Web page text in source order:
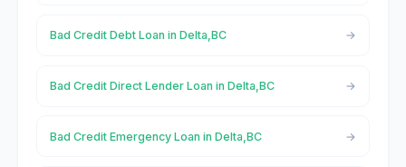
Bad Credit Debt Loan in Delta,BC
Bad Credit Direct Lender Loan in Delta,BC
Bad Credit Emergency Loan in Delta,BC